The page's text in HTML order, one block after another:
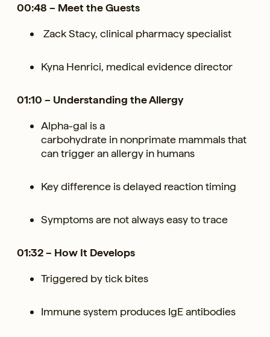
00:48 – Meet the Guests
Zack Stacy, clinical pharmacy specialist
Kyna Henrici, medical evidence director
01:10 – Understanding the Allergy
Alpha-gal is a
carbohydrate in nonprimate mammals that
can trigger an allergy in humans
Key difference is delayed reaction timing
Symptoms are not always easy to trace
01:32 – How It Develops
Triggered by tick bites
Immune system produces IgE antibodies